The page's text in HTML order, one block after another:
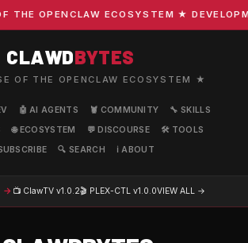
OPENCLAW ECOSYSTEM ★
CLAWDBYTES
OF THE OPENCLAW ECOSYSTEM ★
🤖 AI AGENTS 🦞 COMMUNITY
🔧 SKILLS
🌐 ECOSYSTEM 💬 DISCOURSE
🛠️ TOOLS
🔍 SEARCH ℹ️ ABOUT
→ 📺 ClawTV v1.0.2🎬 PLEX-CTL v1.0.0VIEW ALL →